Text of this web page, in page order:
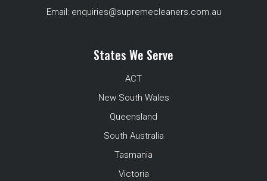
Email: enquiries@supremecleaners.com.au
States We Serve
ACT
New South Wales
Queensland
South Australia
Tasmania
Victoria